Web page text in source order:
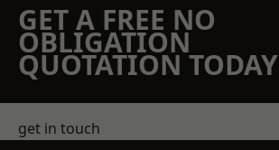
GET A FREE NO
OBLIGATION
QUOTATION TODAY
get in touch